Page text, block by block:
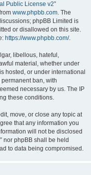
Public License v2”
www.phpbb.com. The
phpBB Limited is
or disallowed on this site.
https://www.phpbb.com/.
libellous, hateful,
material, whether under
hosted, or under international
ban, with
necessary by us. The IP
these conditions.
move, or close any topic at
that any information you
will not be disclosed
nor phpBB shall be held
to data being compromised.